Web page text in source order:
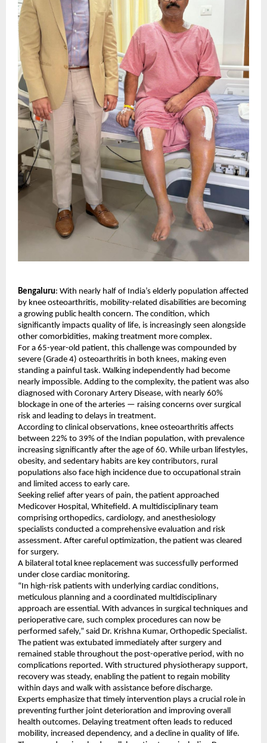
Bengaluru: With nearly half of India’s elderly population affected
by knee osteoarthritis, mobility-related disabilities are becoming
a growing public health concern. The condition, which
significantly impacts quality of life, is increasingly seen alongside
other comorbidities, making treatment more complex.
For a 65-year-old patient, this challenge was compounded by
severe (Grade 4) osteoarthritis in both knees, making even
standing a painful task. Walking independently had become
nearly impossible. Adding to the complexity, the patient was also
diagnosed with Coronary Artery Disease, with nearly 60%
blockage in one of the arteries — raising concerns over surgical
risk and leading to delays in treatment.
According to clinical observations, knee osteoarthritis affects
between 22% to 39% of the Indian population, with prevalence
increasing significantly after the age of 60. While urban lifestyles,
obesity, and sedentary habits are key contributors, rural
populations also face high incidence due to occupational strain
and limited access to early care.
Seeking relief after years of pain, the patient approached
Medicover Hospital, Whitefield. A multidisciplinary team
comprising orthopedics, cardiology, and anesthesiology
specialists conducted a comprehensive evaluation and risk
assessment. After careful optimization, the patient was cleared
for surgery.
A bilateral total knee replacement was successfully performed
under close cardiac monitoring.
“In high-risk patients with underlying cardiac conditions,
meticulous planning and a coordinated multidisciplinary
approach are essential. With advances in surgical techniques and
perioperative care, such complex procedures can now be
performed safely,” said Dr. Krishna Kumar, Orthopedic Specialist.
The patient was extubated immediately after surgery and
remained stable throughout the post-operative period, with no
complications reported. With structured physiotherapy support,
recovery was steady, enabling the patient to regain mobility
within days and walk with assistance before discharge.
Experts emphasize that timely intervention plays a crucial role in
preventing further joint deterioration and improving overall
health outcomes. Delaying treatment often leads to reduced
mobility, increased dependency, and a decline in quality of life.